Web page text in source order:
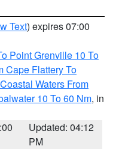
Text) expires 07:00
Point Grenville 10 To
Cape Flattery To
Coastal Waters From
10 To 60 Nm, in
Updated: 04:12
PM